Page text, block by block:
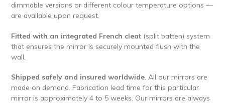
dimmable versions or different colour temperature options —
are available upon request.
Fitted with an integrated French cleat (split batten) system
that ensures the mirror is securely mounted flush with the
wall.
Shipped safely and insured worldwide All our mirrors are
made on demand. Fabrication lead time for this particular
mirror is approximately 4 to 5 weeks. Our mirrors are always